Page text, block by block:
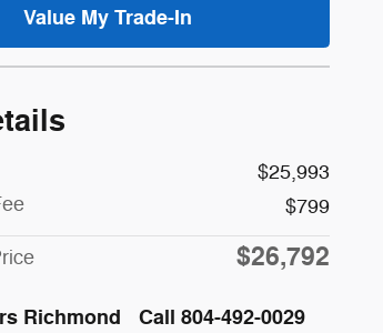
Value My Trade-In
$25,993
$799
$26,792
Richmond Call 804-492-0029